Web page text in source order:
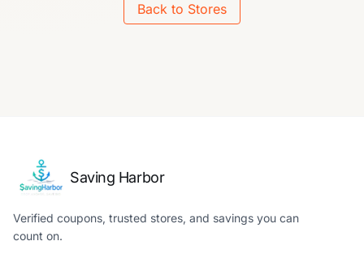
Back to Stores
Saving Harbor
Verified coupons, trusted stores, and savings you can
count on.